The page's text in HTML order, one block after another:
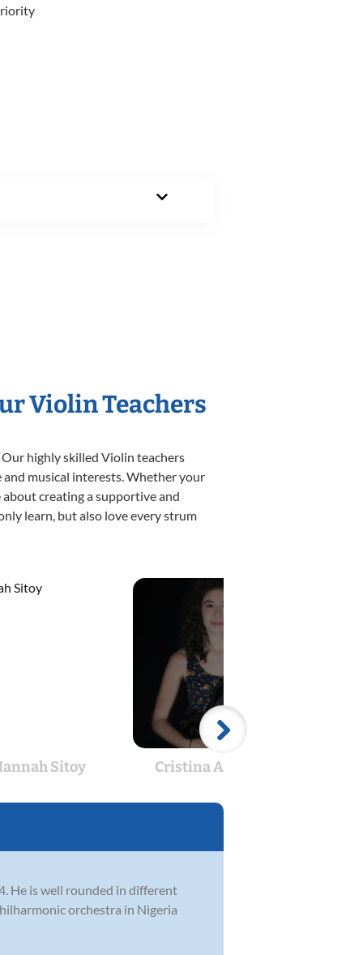
Violin Teachers
highly skilled Violin teachers
musical interests. Whether your
creating a supportive and
learn, but also love every strum
Sitoy Cristina Abouelias
He is well rounded in different
orchestra in Nigeria